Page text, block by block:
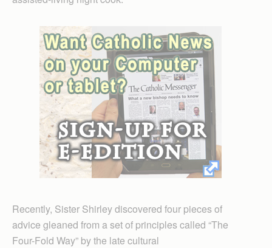
Recently, Sister Shirley discovered four pieces of
advice gleaned from a set of principles called “The
Four-Fold Way” by the late cultural